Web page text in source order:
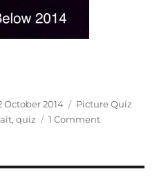
from below”
October 2014 Categories
Picture Quiz
,quiz 1 Commenton